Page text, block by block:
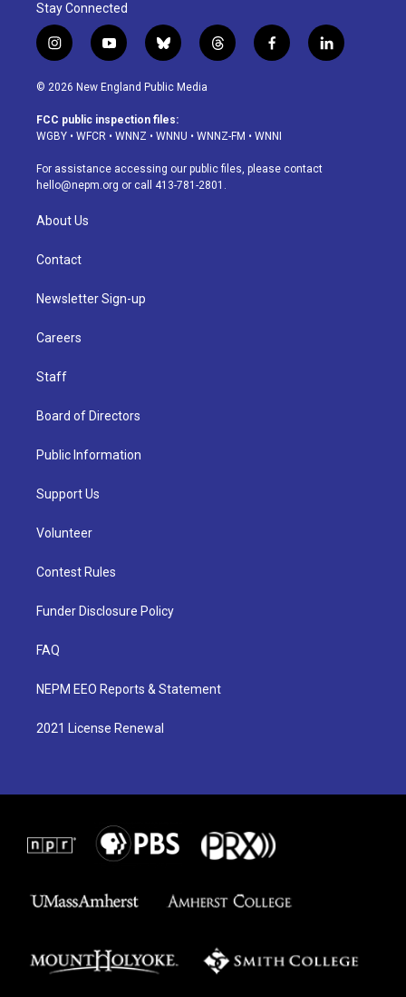
Stay Connected
i
n
s
a
g
a
m
y
o
u
u
b
b
l
u
s
k
t
h
d
f
a
o
k
l
i
© 2026 New England Public Media
FCC public inspection files:
WGBY • WFCR • WNNZ • WNNU • WNNZ-FM • WNNI
For assistance accessing our public files, please contact
hello@nepm.org or call 413-781-2801.
About Us
Contact
Newsletter Sign-up
Careers
Staff
Board of Directors
Public Information
Support Us
Volunteer
Contest Rules
Funder Disclosure Policy
FAQ
NEPM EEO Reports & Statement
2021 License Renewal